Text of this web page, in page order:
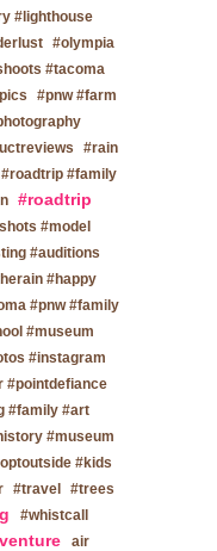
#lighthouse
#olympia
#tacoma
#pnw #farm
#rain
#family
#roadtrip
#model
#auditions
#happy
#pnw #family
#museum
#instagram
#pointdefiance
#family #art
#museum
#kids
#travel #trees
#whistcall
air